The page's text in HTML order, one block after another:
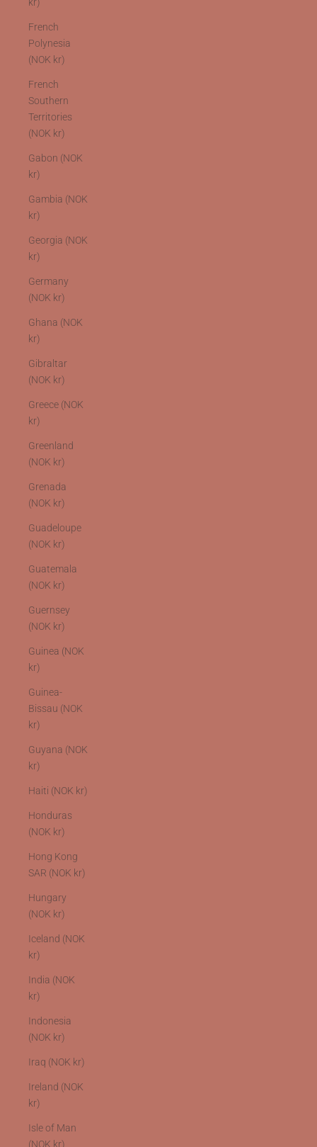
French
Polynesia
(NOK kr)
French
Southern
Territories
(NOK kr)
Gabon (NOK
kr)
Gambia (NOK
kr)
Georgia (NOK
kr)
Germany
(NOK kr)
Ghana (NOK
kr)
Gibraltar
(NOK kr)
Greece (NOK
kr)
Greenland
(NOK kr)
Grenada
(NOK kr)
Guadeloupe
(NOK kr)
Guatemala
(NOK kr)
Guernsey
(NOK kr)
Guinea (NOK
kr)
Guinea-
Bissau (NOK
kr)
Guyana (NOK
kr)
Haiti (NOK kr)
Honduras
(NOK kr)
Hong Kong
SAR (NOK kr)
Hungary
(NOK kr)
Iceland (NOK
kr)
India (NOK
kr)
Indonesia
(NOK kr)
Iraq (NOK kr)
Ireland (NOK
kr)
Isle of Man
(NOK kr)